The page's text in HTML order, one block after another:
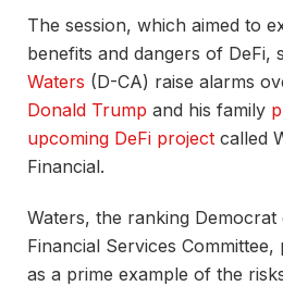
The session, which aimed to
benefits and dangers of DeFi,
Waters (D-CA) raise alarms
Donald Trump and his family
upcoming DeFi project called
Financial.
Waters, the ranking
Financial Services
as a prime example of the